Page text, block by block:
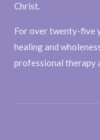
Christ.
For over twenty-five
healing and
professional therapy